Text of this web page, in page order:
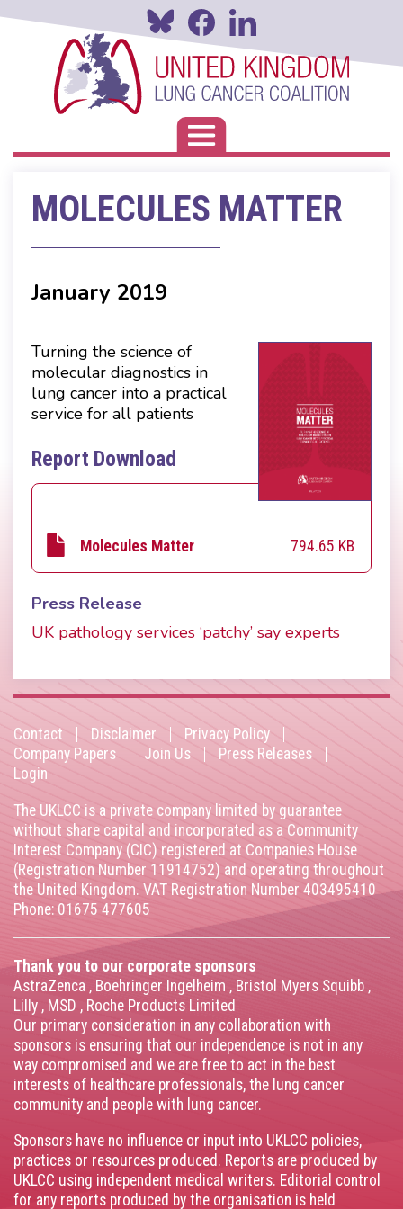
Toggle navigation
MOLECULES MATTER
January 2019
Turning the science of
molecular diagnostics in
lung cancer into a practical
service for all patients
Report Download
Molecules Matter 794.65 KB
Press Release
UK pathology services ‘patchy’ say experts
Footer
menu
Contact Disclaimer
Privacy Policy
Company Papers
Join Us
Press Releases
Login
The UKLCC is a private company limited by guarantee
without share capital and incorporated as a Community
Interest Company (CIC) registered at Companies House
(Registration Number 11914752) and operating throughout
the United Kingdom. VAT Registration Number 403495410
Phone: 01675 477605
Thank you to our corporate sponsors
AstraZenca , Boehringer Ingelheim , Bristol Myers Squibb ,
Lilly , MSD , Roche Products Limited
Our primary consideration in any collaboration with
sponsors is ensuring that our independence is not in any
way compromised and we are free to act in the best
interests of healthcare professionals, the lung cancer
community and people with lung cancer.
Sponsors have no influence or input into UKLCC policies,
practices or resources produced. Reports are produced by
UKLCC using independent medical writers. Editorial control
for any reports produced by the organisation is held